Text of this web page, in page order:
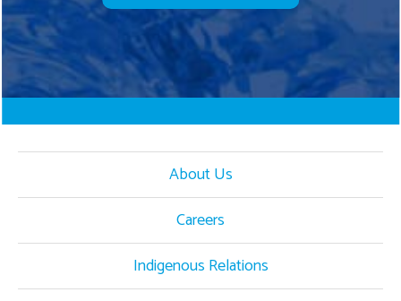
About Us
Careers
Indigenous Relations